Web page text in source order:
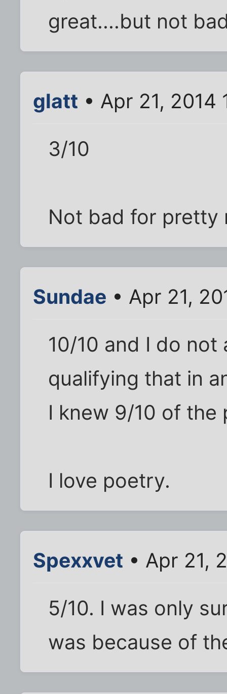
great....but not
glatt • Apr 21, 2014
3/10
Not bad for pretty
Sundae • Apr 21,
10/10 and I do
qualifying that in
I knew 9/10 of the
I love poetry.
Spexxvet • Apr 21,
5/10. I was only
was because of